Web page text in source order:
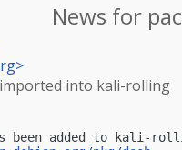
News for
>
imported into kali-rolling
been added to kali-